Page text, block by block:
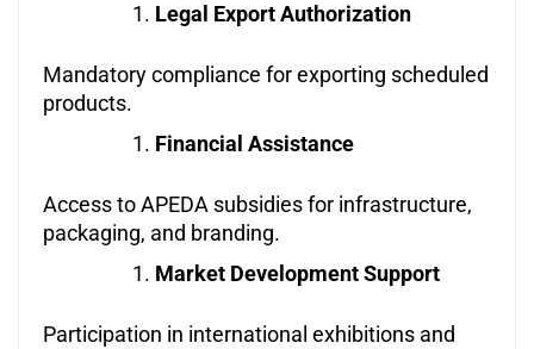
Legal Export Authorization
Mandatory compliance for exporting scheduled
products.
Financial Assistance
Access to APEDA subsidies for infrastructure,
packaging, and branding.
Market Development Support
Participation in international exhibitions and